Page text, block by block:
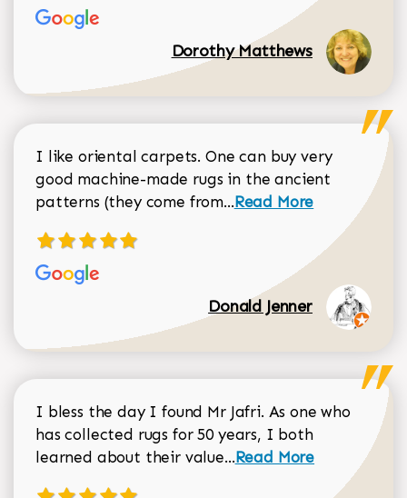
Dorothy Matthews
I like oriental carpets. One can buy very
good machine-made rugs in the ancient
patterns (they come from...Read more about
Read More
Donald Jenner
I bless the day I found Mr Jafri. As one who
has collected rugs for 50 years, I both
learned about their value...Read more about
Read More